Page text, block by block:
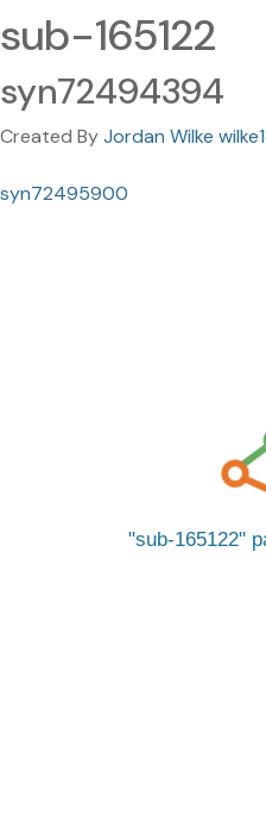
sub-165122
syn72494394
Created ByJordan Wilke
syn72495900
sub-165122